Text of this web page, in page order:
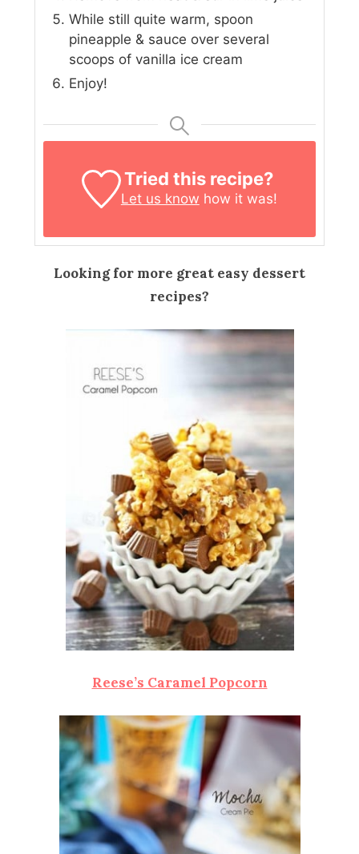
While still quite warm, spoon
pineapple & sauce over several
scoops of vanilla ice cream
Enjoy!
Tried this recipe?
Let us know how it was!
Looking for more great easy dessert
recipes?
Reese’s Caramel Popcorn